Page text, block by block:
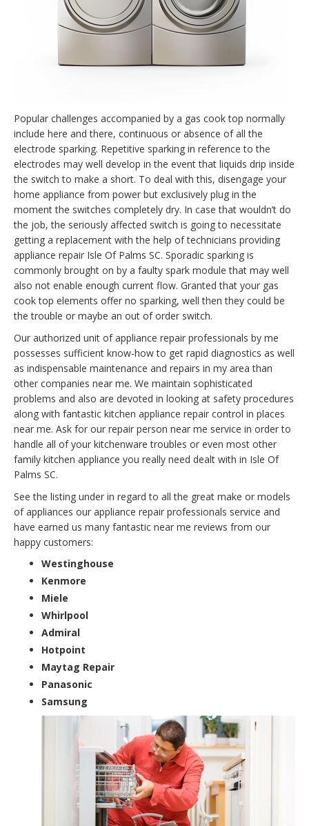
Popular challenges accompanied by a gas cook top normally
include here and there, continuous or absence of all the
electrode sparking. Repetitive sparking in reference to the
electrodes may well develop in the event that liquids drip inside
the switch to make a short. To deal with this, disengage your
home appliance from power but exclusively plug in the
moment the switches completely dry. In case that wouldn’t do
the job, the seriously affected switch is going to necessitate
getting a replacement with the help of technicians providing
appliance repair Isle Of Palms SC. Sporadic sparking is
commonly brought on by a faulty spark module that may well
also not enable enough current flow. Granted that your gas
cook top elements offer no sparking, well then they could be
the trouble or maybe an out of order switch.
Our authorized unit of appliance repair professionals by me
possesses sufficient know-how to get rapid diagnostics as well
as indispensable maintenance and repairs in my area than
other companies near me. We maintain sophisticated
problems and also are devoted in looking at safety procedures
along with fantastic kitchen appliance repair control in places
near me. Ask for our repair person near me service in order to
handle all of your kitchenware troubles or even most other
family kitchen appliance you really need dealt with in Isle Of
Palms SC.
See the listing under in regard to all the great make or models
of appliances our appliance repair professionals service and
have earned us many fantastic near me reviews from our
happy customers:
Westinghouse
Kenmore
Miele
Whirlpool
Admiral
Hotpoint
Maytag Repair
Panasonic
Samsung